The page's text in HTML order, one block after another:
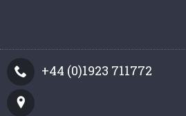
+44 (0)1923 711772